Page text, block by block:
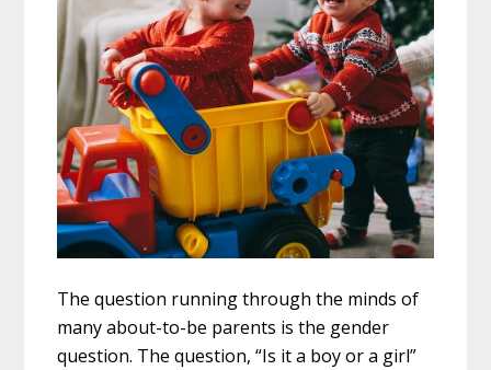
The question running through the minds of
many about-to-be parents is the gender
question. The question, “Is it a boy or a girl”